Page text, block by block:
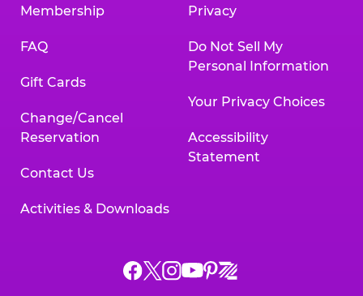
Membership
FAQ
Gift Cards
Change/Cancel
Reservation
Contact Us
Activities & Downloads
Privacy
Do Not Sell My
Personal Information
Your Privacy Choices
Accessibility
Statement
Chuck
ChuckChuck
Chuck
Chuck
Chuck